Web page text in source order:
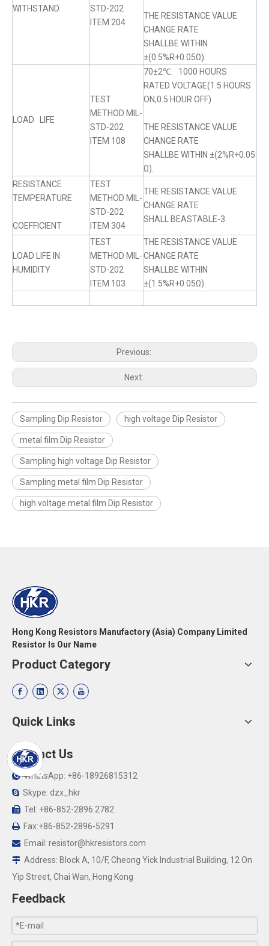
WITHSTAND
STD-202
ITEM 204
THE RESISTANCE VALUE
CHANGE RATE
SHALLBE WITHIN
±(0.5%R+0.05Ω).
LOAD LIFE
TEST
METHOD MIL-
STD-202
ITEM 108
70±2℃. 1000 HOURS
RATED VOLTAGE(1.5 HOURS
ON,0.5 HOUR OFF)
THE RESISTANCE VALUE
CHANGE RATE
SHALLBE WITHIN ±(2%R+0.05
Ω).
RESISTANCE
TEMPERATURE
COEFFICIENT
TEST
METHOD MIL-
STD-202
ITEM 304
THE RESISTANCE VALUE
CHANGE RATE
SHALL BEASTABLE-3.
LOAD LIFE IN
HUMIDITY
TEST
METHOD MIL-
STD-202
ITEM 103
THE RESISTANCE VALUE
CHANGE RATE
SHALLBE WITHIN
±(1.5%R+0.05Ω).
Previous:
Next:
Sampling Dip Resistor high voltage Dip Resistor
metal film Dip Resistor
Sampling high voltage Dip Resistor
Sampling metal film Dip Resistor
high voltage metal film Dip Resistor
Hong Kong Resistors Manufactory (Asia) Company Limited
Resistor Is Our Name
Product Category
Quick Links
Contact Us
WhatsApp: +86-18926815312
 Skype: dzx_hkr
 Tel: +86-852-2896 2782
 Fax:+86-852-2896-5291
 Email: resistor@hkresistors.com
 Address: Block A, 10/F, Cheong Yick Industrial Building, 12 On
Yip Street, Chai Wan, Hong Kong
Feedback